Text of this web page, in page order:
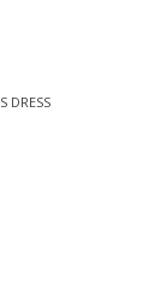
DRESS